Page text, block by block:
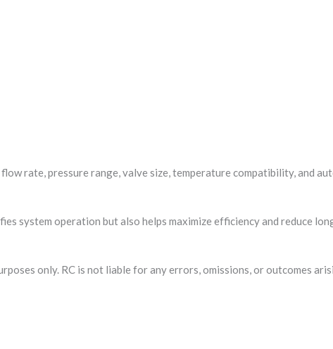
rate, pressure range, valve size, temperature compatibility, and
system operation but also helps maximize efficiency and reduce
only. RC is not liable for any errors, omissions, or outcomes